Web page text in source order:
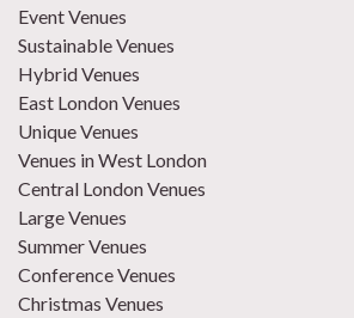
Event Venues
Sustainable Venues
Hybrid Venues
East London Venues
Unique Venues
Venues in West London
Central London Venues
Large Venues
Summer Venues
Conference Venues
Christmas Venues